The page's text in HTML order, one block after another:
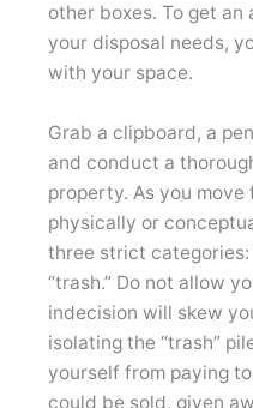
other boxes. To get
your disposal needs,
with your space.
Grab a clipboard, a
and conduct a
property. As you move
physically or
three strict categories:
“trash.” Do not allow
indecision will skew
isolating the “trash”
yourself from paying
could be sold, given